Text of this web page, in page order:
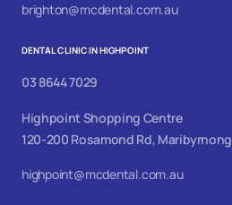
brighton@mcdental.com.au
DENTAL CLINIC IN HIGHPOINT
03 8644 7029
Highpoint Shopping Centre
120-200 Rosamond Rd, Maribyrnong
highpoint@mcdental.com.au